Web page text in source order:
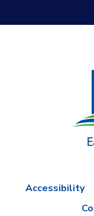
Accessibility